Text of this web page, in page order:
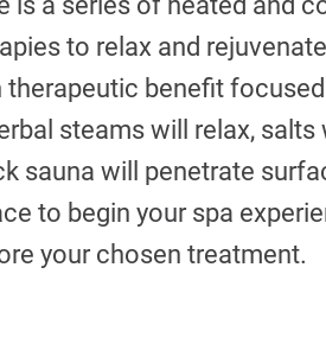
to relax and
therapeutic benefit
steams will relax,
sauna will penetrate
to begin your spa
your chosen treatment.